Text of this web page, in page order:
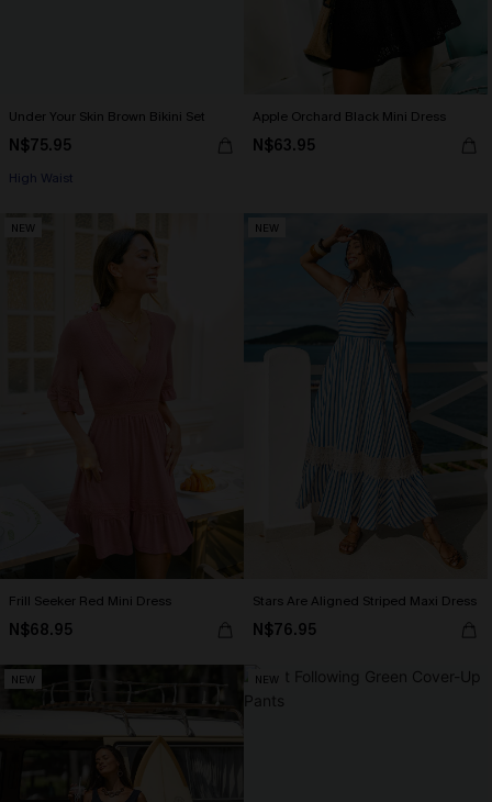
Under Your Skin Brown Bikini Set
N$75.95
High Waist
Apple Orchard Black Mini Dress
N$63.95
NEW
Frill Seeker Red Mini Dress
N$68.95
NEW
Stars Are Aligned Striped Maxi Dress
N$76.95
NEW NEW